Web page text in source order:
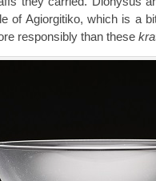
of Agiorgitiko, which is a
responsibly than these